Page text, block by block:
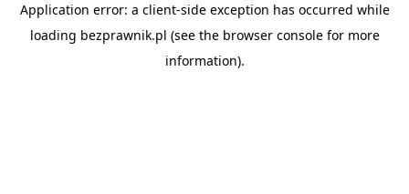
Application error: a client-side exception has occurred while
loading bezprawnik.pl (see the browser consolefor more
information).